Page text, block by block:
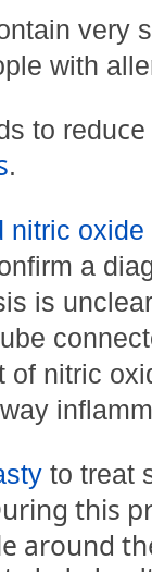
very
with
to redu
.
nitric oxide
a
is
of nitric
to treat
this
around